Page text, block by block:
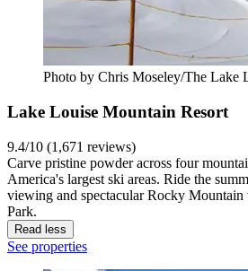
Photo by Chris Moseley/The Lake
Lake Louise Mountain Resort
9.4/10 (1,671 reviews)
Carve pristine powder across four
America's largest ski areas. Ride the
viewing and spectacular Rocky
Park.
Read less
See properties